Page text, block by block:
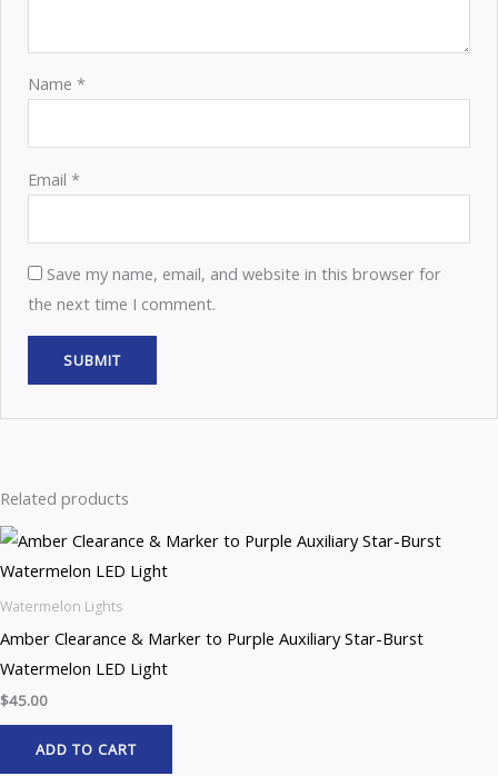
Name*
Email*
Save my name, email, and website in this browser for
the next time I comment.
Related products
Watermelon Lights
Amber Clearance & Marker to Purple Auxiliary Star-Burst
Watermelon LED Light
$45.00
ADD TO CART